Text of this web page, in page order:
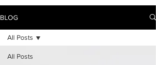
BLOG
All Posts
All Posts